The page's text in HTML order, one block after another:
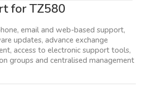
for TZ580
email and web-based support,
updates, advance exchange
access to electronic support tools,
groups and centralised management